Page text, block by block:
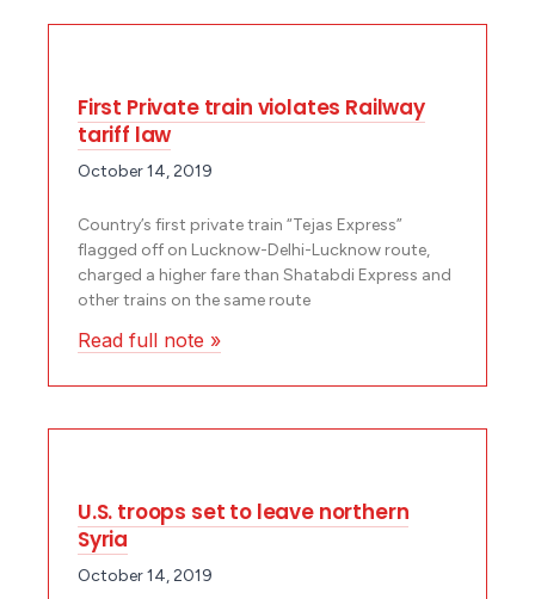
First Private train violates Railway
tariff law
October 14, 2019
Country’s first private train “Tejas Express”
flagged off on Lucknow-Delhi-Lucknow route,
charged a higher fare than Shatabdi Express and
other trains on the same route
Read full note »
U.S. troops set to leave northern
Syria
October 14, 2019